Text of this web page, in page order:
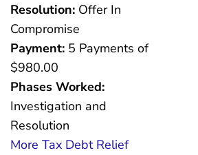
Resolution: Offer In
Compromise
Payment: 5 Payments of
$980.00
Phases Worked:
Investigation and
Resolution
More Tax Debt Relief